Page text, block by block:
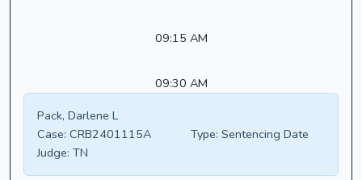
09:15 AM
09:30 AM
Pack, Darlene L
Case: CRB2401115A Type: Sentencing Date
Judge: TN